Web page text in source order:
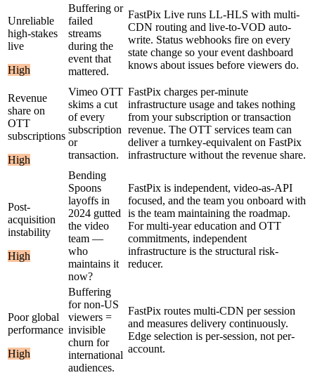
Unreliable
high-stakes
live
High
Buffering or
failed
streams
during the
event that
mattered.
FastPix Live runs LL-HLS with multi-
CDN routing and live-to-VOD auto-
write. Status webhooks fire on every
state change so your event dashboard
knows about issues before viewers do.
Revenue
share on
OTT
subscriptions
High
Vimeo OTT
skims a cut
of every
subscription
or
transaction.
FastPix charges per-minute
infrastructure usage and takes nothing
from your subscription or transaction
revenue. The OTT services team can
deliver a turnkey-equivalent on FastPix
infrastructure without the revenue share.
Post-
acquisition
instability
High
Bending
Spoons
layoffs in
2024 gutted
the video
team —
who
maintains it
now?
FastPix is independent, video-as-API
focused, and the team you onboard with
is the team maintaining the roadmap.
For multi-year education and OTT
commitments, independent
infrastructure is the structural risk-
reducer.
Poor global
performance
High
Buffering
for non-US
viewers =
invisible
churn for
international
audiences.
FastPix routes multi-CDN per session
and measures delivery continuously.
Edge selection is per-session, not per-
account.